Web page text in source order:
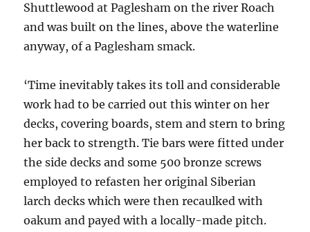
Shuttlewood at Paglesham on the river Roach
and was built on the lines, above the waterline
anyway, of a Paglesham smack.
‘Time inevitably takes its toll and considerable
work had to be carried out this winter on her
decks, covering boards, stem and stern to bring
her back to strength. Tie bars were fitted under
the side decks and some 500 bronze screws
employed to refasten her original Siberian
larch decks which were then recaulked with
oakum and payed with a locally-made pitch.